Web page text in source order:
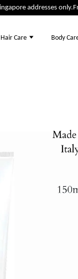
addresses only.
Hair Care Body